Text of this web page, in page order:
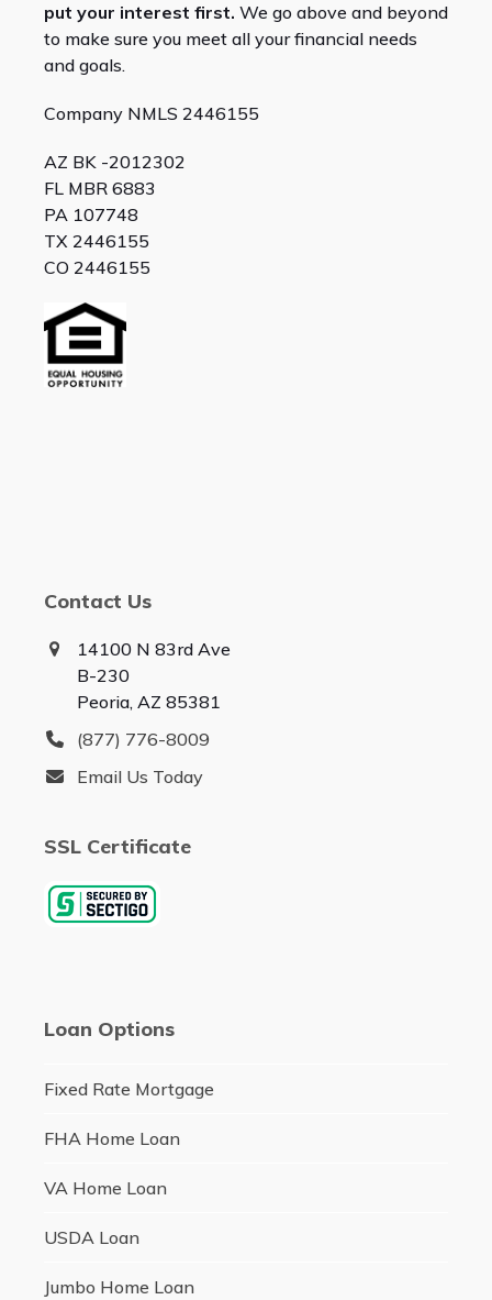
put your interest first. We go above and beyond
to make sure you meet all your financial needs
and goals.
Company NMLS 2446155
AZ BK -2012302
FL MBR 6883
PA 107748
TX 2446155
CO 2446155
Contact Us
14100 N 83rd Ave
B-230
Peoria, AZ 85381
(877) 776-8009
Email Us Today
SSL Certificate
Loan Options
Fixed Rate Mortgage
FHA Home Loan
VA Home Loan
USDA Loan
Jumbo Home Loan